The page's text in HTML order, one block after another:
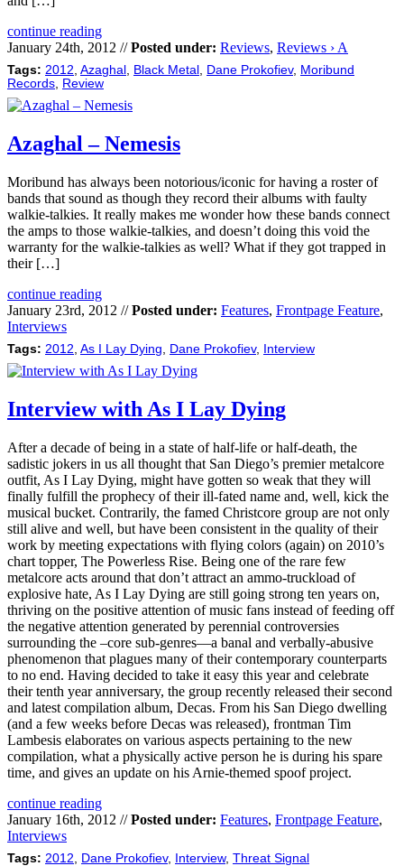
continue reading
January 24th, 2012 //Posted under: Reviews, Reviews › A
Tags: 2012, Azaghal , Black Metal , Dane Prokofiev, Moribund
Records, Review
Azaghal – Nemesis
Moribund has always been notorious/iconic for having a roster of
bands that sound as though they record their albums with faulty
walkie-talkies. It really makes me wonder how these bands connect
the amps to those walkie-talkies, and doesn’t doing this void the
warranty for the walkie-talkies as well? What if they got trapped in
their […]
continue reading
January 23rd, 2012 //Posted under: Features, Frontpage Feature,
Interviews
Tags: 2012 As I Lay Dying Dane Prokofiev, Interview
Interview with As I Lay Dying
After a decade of being in a state of half-life or half-death, the
sadistic jokers in us all thought that San Diego’s premier metalcore
outfit, As I Lay Dying, might have gotten so weak that they will
finally fulfill the prophecy of their ill-fated name and, well, kick the
musical bucket. Contrarily, the famed Christcore group are not only
still alive and well, but have been consistent in the quality of their
work by meeting expectations with flying colors (again) on 2010’s
chart topper, The Powerless Rise. Being one of the rare few
metalcore acts around that don’t attract an ammo-truckload of
explosive hate, As I Lay Dying are still going strong ten years on,
thriving on the positive attention of music fans instead of feeding off
the negative attention generated by perennial controversies
surrounding the –core sub-genres—a banal and verbally-abusive
phenomenon that plagues many of their contemporary counterparts
to no end. Having decided to take it easy this year and celebrate
their tenth year anniversary, the group recently released their second
and latest compilation album, Decas. From his San Diego dwelling
(and a few weeks before Decas was released), frontman Tim
Lambesis elaborates on various aspects pertaining to the new
compilation, what a physically active person he is during his spare
time, and gives an update on his Arnie-themed spoof project.
continue reading
January 16th, 2012 //Posted under: Features, Frontpage Feature,
Interviews
Tags: 2012 Dane Prokofiev, Interview, Threat Signal